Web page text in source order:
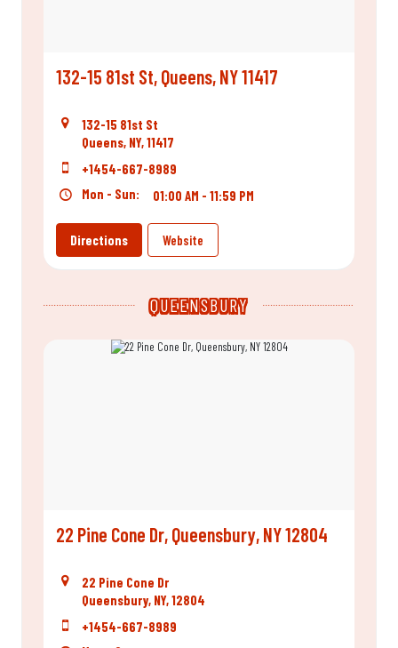
132-15 81st St, Queens, NY 11417
132-15 81st St
Queens, NY, 11417
+1454-667-8989
Mon - Sun:
01:00 AM - 11:59 PM
Directions Website
QUEENSBURY
22 Pine Cone Dr, Queensbury, NY 12804
22 Pine Cone Dr
Queensbury, NY, 12804
+1454-667-8989